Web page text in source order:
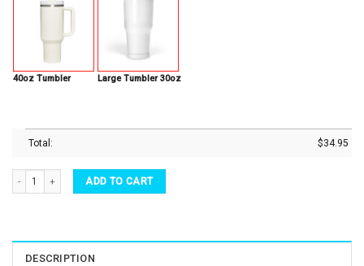
40oz Tumbler Large Tumbler 30oz
Total: $34.95
All The Fall Things Autumn Thanksgiving Party Stainless Steel Tumbler quantity
ADD TO CART
DESCRIPTION